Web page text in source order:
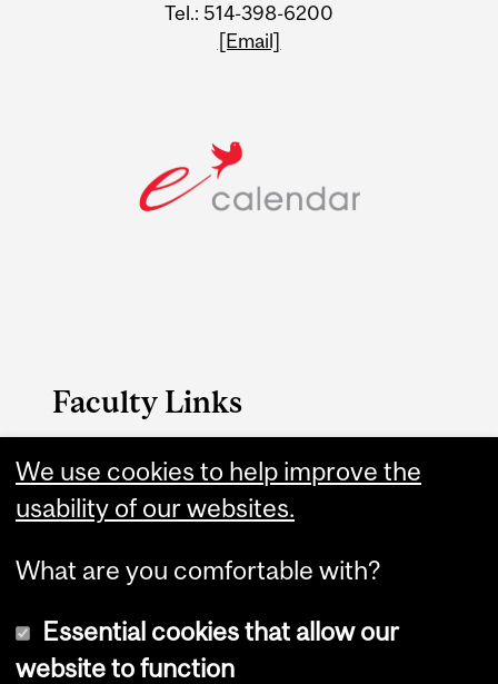
Tel.: 514-398-6200
[Email]
Faculty Links
SCS website
Contact
We use cookies to help improve the
usability of our websites.
What are you comfortable with?
Essential cookies that allow our
website to function